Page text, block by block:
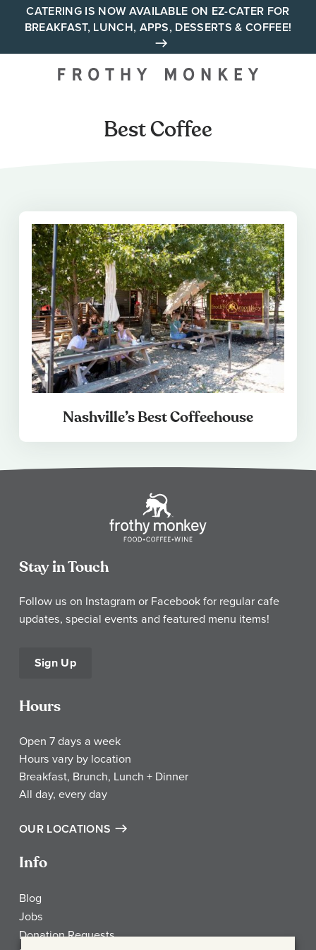
CATERING IS NOW AVAILABLE ON EZ-CATER FOR
BREAKFAST, LUNCH, APPS, DESSERTS & COFFEE!
Your neighborhood all day
Best Coffee
Nashville’s Best Coffeehouse
Stay in Touch
Follow us on Instagram or Facebook for regular cafe
updates, special events and featured menu items!
Sign Up
Hours
Open 7 days a week
Hours vary by location
Breakfast, Brunch, Lunch + Dinner
All day, every day
OUR LOCATIONS
Info
Blog
Jobs
Donation Requests